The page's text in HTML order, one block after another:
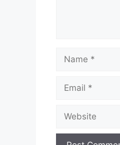
Name
Email
Website